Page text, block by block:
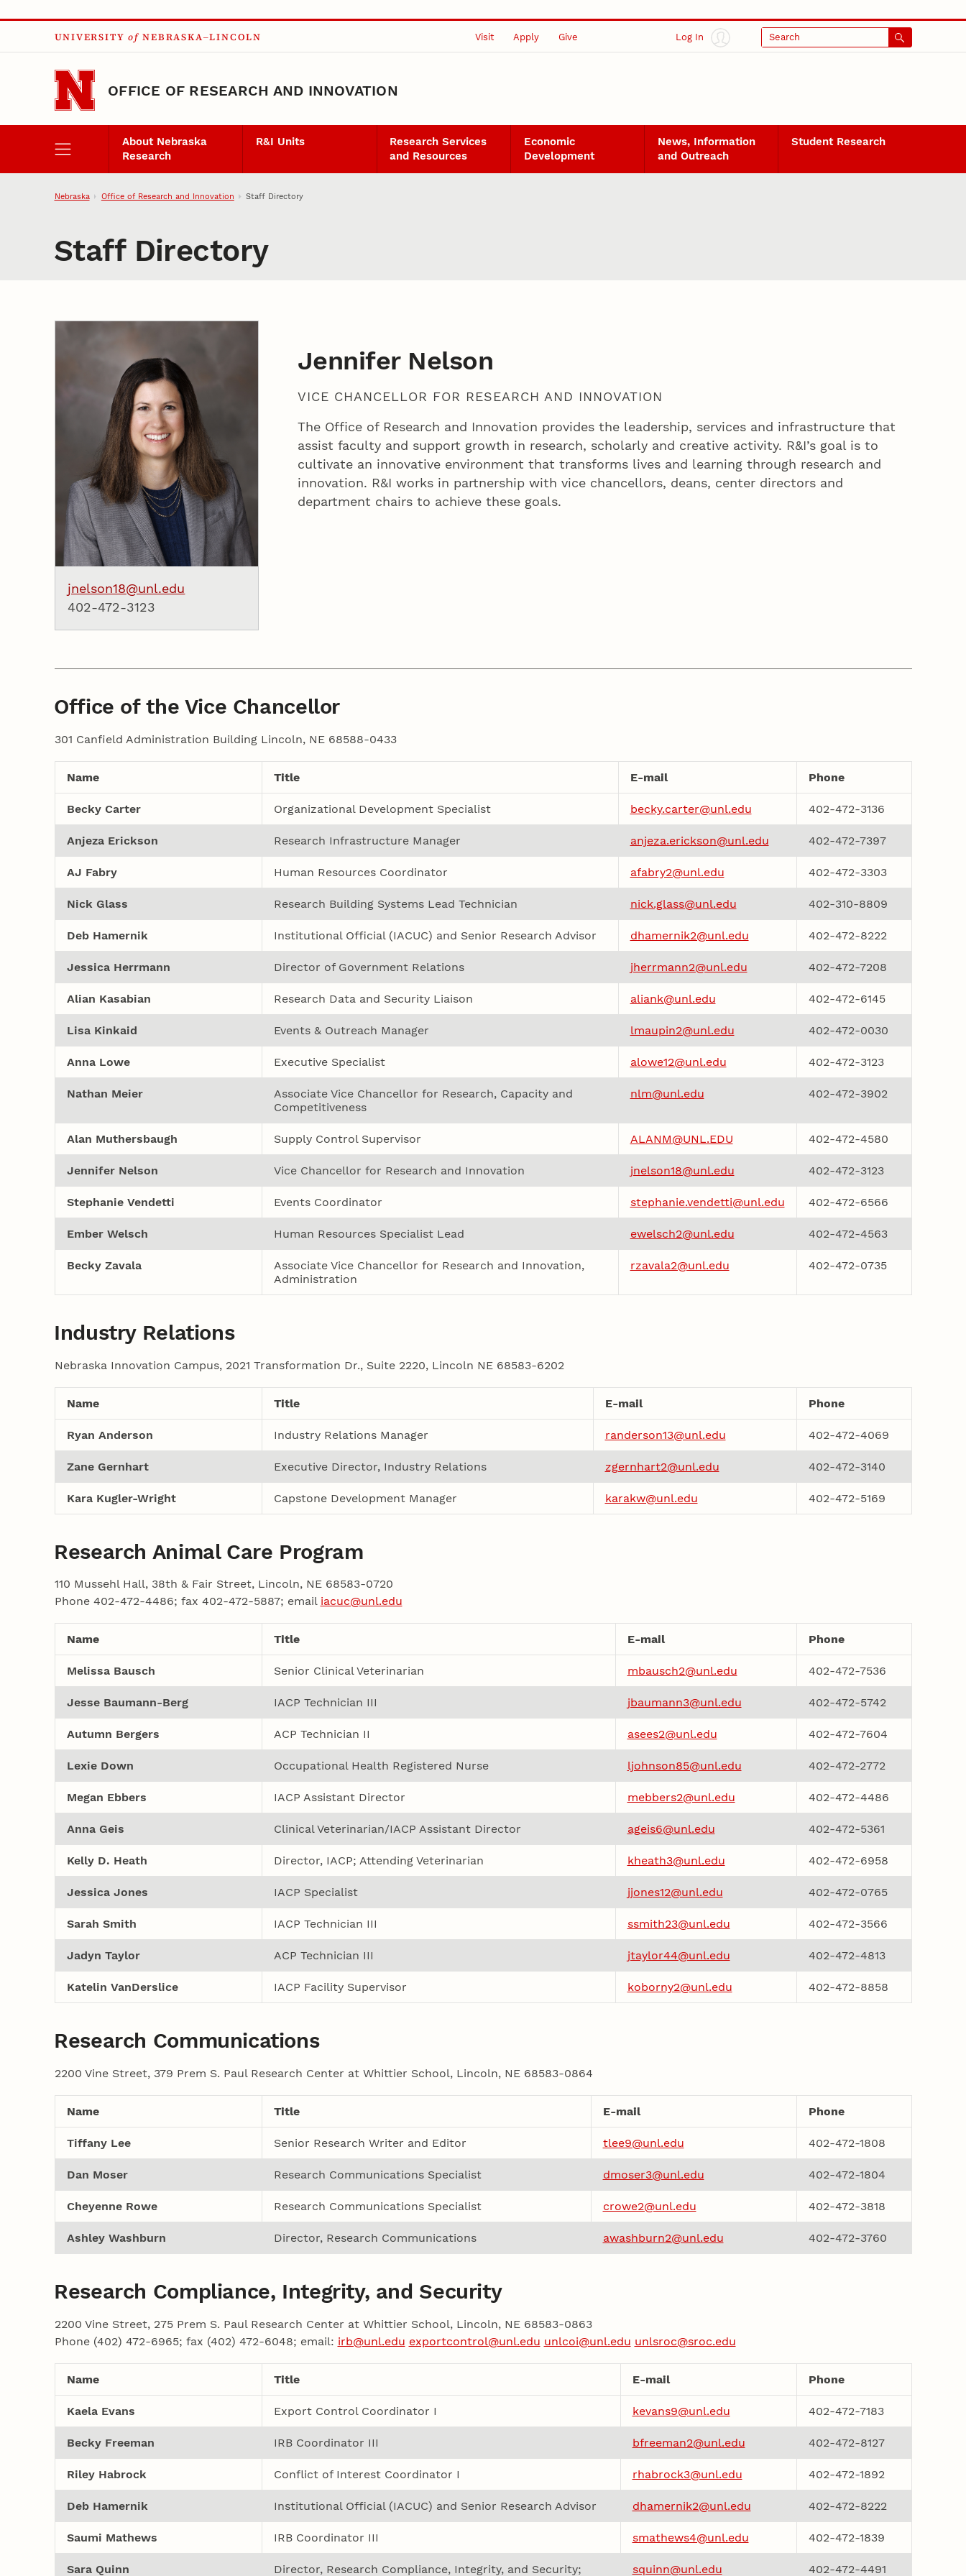
Skip to main content
UNIVERSITY of NEBRASKA–LINCOLN Visit Apply Give Log In Search
OFFICE OF RESEARCH AND INNOVATION
About Nebraska
Research
R&I Units
Research Services
and Resources
Economic
Development
News, Information
and Outreach
Student Research
Nebraska Office of Research and Innovation Staff Directory
Staff Directory
jnelson18@unl.edu
402-472-3123
Jennifer Nelson
VICE CHANCELLOR FOR RESEARCH AND INNOVATION
The Office of Research and Innovation provides the leadership, services and infrastructure that
assist faculty and support growth in research, scholarly and creative activity. R&I’s goal is to
cultivate an innovative environment that transforms lives and learning through research and
innovation. R&I works in partnership with vice chancellors, deans, center directors and
department chairs to achieve these goals.
Office of the Vice Chancellor
301 Canfield Administration Building Lincoln, NE 68588-0433
Name Title E-mail Phone
Becky Carter Organizational Development Specialist becky.carter@unl.edu 402-472-3136
Anjeza Erickson Research Infrastructure Manager anjeza.erickson@unl.edu 402-472-7397
AJ Fabry Human Resources Coordinator afabry2@unl.edu 402-472-3303
Nick Glass Research Building Systems Lead Technician nick.glass@unl.edu 402-310-8809
Deb Hamernik Institutional Official (IACUC) and Senior Research Advisor dhamernik2@unl.edu 402-472-8222
Jessica Herrmann Director of Government Relations jherrmann2@unl.edu 402-472-7208
Alian Kasabian Research Data and Security Liaison aliank@unl.edu 402-472-6145
Lisa Kinkaid Events & Outreach Manager lmaupin2@unl.edu 402-472-0030
Anna Lowe Executive Specialist alowe12@unl.edu 402-472-3123
Nathan Meier
Associate Vice Chancellor for Research, Capacity and
Competitiveness
nlm@unl.edu 402-472-3902
Alan Muthersbaugh Supply Control Supervisor ALANM@UNL.EDU 402-472-4580
Jennifer Nelson Vice Chancellor for Research and Innovation jnelson18@unl.edu 402-472-3123
Stephanie Vendetti Events Coordinator stephanie.vendetti@unl.edu 402-472-6566
Ember Welsch Human Resources Specialist Lead ewelsch2@unl.edu 402-472-4563
Becky Zavala
Associate Vice Chancellor for Research and Innovation,
Administration
rzavala2@unl.edu 402-472-0735
Industry Relations
Nebraska Innovation Campus, 2021 Transformation Dr., Suite 2220, Lincoln NE 68583-6202
Name Title E-mail Phone
Ryan Anderson Industry Relations Manager randerson13@unl.edu 402-472-4069
Zane Gernhart Executive Director, Industry Relations zgernhart2@unl.edu 402-472-3140
Kara Kugler-Wright Capstone Development Manager karakw@unl.edu 402-472-5169
Research Animal Care Program
110 Mussehl Hall, 38th & Fair Street, Lincoln, NE 68583-0720
Phone 402-472-4486; fax 402-472-5887; email iacuc@unl.edu
Name Title E-mail Phone
Melissa Bausch Senior Clinical Veterinarian mbausch2@unl.edu 402-472-7536
Jesse Baumann-Berg IACP Technician III jbaumann3@unl.edu 402-472-5742
Autumn Bergers ACP Technician II asees2@unl.edu 402-472-7604
Lexie Down Occupational Health Registered Nurse ljohnson85@unl.edu 402-472-2772
Megan Ebbers IACP Assistant Director mebbers2@unl.edu 402-472-4486
Anna Geis Clinical Veterinarian/IACP Assistant Director ageis6@unl.edu 402-472-5361
Kelly D. Heath Director, IACP; Attending Veterinarian kheath3@unl.edu 402-472-6958
Jessica Jones IACP Specialist jjones12@unl.edu 402-472-0765
Sarah Smith IACP Technician III ssmith23@unl.edu 402-472-3566
Jadyn Taylor ACP Technician III jtaylor44@unl.edu 402-472-4813
Katelin VanDerslice IACP Facility Supervisor koborny2@unl.edu 402-472-8858
Research Communications
2200 Vine Street, 379 Prem S. Paul Research Center at Whittier School, Lincoln, NE 68583-0864
Name Title E-mail Phone
Tiffany Lee Senior Research Writer and Editor tlee9@unl.edu 402-472-1808
Dan Moser Research Communications Specialist dmoser3@unl.edu 402-472-1804
Cheyenne Rowe Research Communications Specialist crowe2@unl.edu 402-472-3818
Ashley Washburn Director, Research Communications awashburn2@unl.edu 402-472-3760
Research Compliance, Integrity, and Security
2200 Vine Street, 275 Prem S. Paul Research Center at Whittier School, Lincoln, NE 68583-0863
Phone (402) 472-6965; fax (402) 472-6048; email: irb@unl.edu exportcontrol@unl.edu unlcoi@unl.edu unlsroc@sroc.edu
Name Title E-mail Phone
Kaela Evans Export Control Coordinator I kevans9@unl.edu 402-472-7183
Becky Freeman IRB Coordinator III bfreeman2@unl.edu 402-472-8127
Riley Habrock Conflict of Interest Coordinator I rhabrock3@unl.edu 402-472-1892
Deb Hamernik Institutional Official (IACUC) and Senior Research Advisor dhamernik2@unl.edu 402-472-8222
Saumi Mathews IRB Coordinator III smathews4@unl.edu 402-472-1839
Sara Quinn
Director, Research Compliance, Integrity, and Security;
squinn@unl.edu 402-472-4491